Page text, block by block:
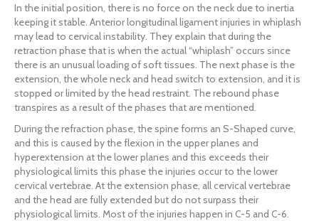
In the initial position, there is no force on the neck due to inertia
keeping it stable. Anterior longitudinal ligament injuries in whiplash
may lead to cervical instability. They explain that during the
retraction phase that is when the actual “whiplash” occurs since
there is an unusual loading of soft tissues. The next phase is the
extension, the whole neck and head switch to extension, and it is
stopped or limited by the head restraint. The rebound phase
transpires as a result of the phases that are mentioned.
During the refraction phase, the spine forms an S-Shaped curve,
and this is caused by the flexion in the upper planes and
hyperextension at the lower planes and this exceeds their
physiological limits this phase the injuries occur to the lower
cervical vertebrae. At the extension phase, all cervical vertebrae
and the head are fully extended but do not surpass their
physiological limits. Most of the injuries happen in C-5 and C-6.